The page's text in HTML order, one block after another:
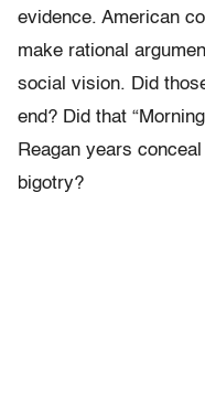
evidence. American
make rational
social vision. Did
end? Did that
Reagan years
bigotry?